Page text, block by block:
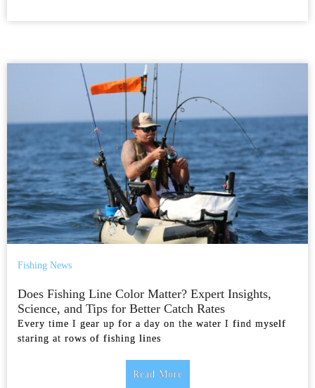
Fishing News
Does Fishing Line Color Matter? Expert Insights,
Science, and Tips for Better Catch Rates
Every time I gear up for a day on the water I find myself
staring at rows of fishing lines
Read More